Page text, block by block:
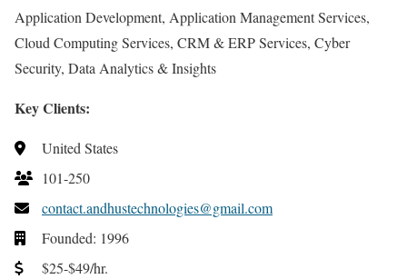
Application Development, Application Management Services,
Cloud Computing Services, CRM & ERP Services, Cyber
Security, Data Analytics & Insights
Key Clients:
United States
101-250
contact.andhustechnologies@gmail.com
Founded: 1996
$25-$49/hr.